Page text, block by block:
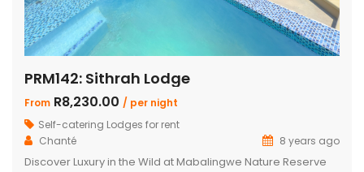
PRM142: Sithrah Lodge
From R8,230.00 / per night
Self-catering Lodges for rent
Chanté
8 years ago
Discover Luxury in the Wild at Mabalingwe Nature Reserve